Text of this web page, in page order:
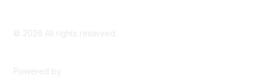
© 2026 All rights reserved.
Powered by